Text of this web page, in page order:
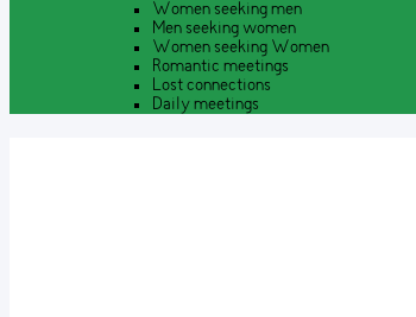
Women seeking men
Men seeking women
Women seeking Women
Romantic meetings
Lost connections
Daily meetings